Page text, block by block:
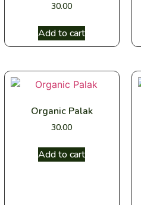
30.00
Add to cart
Organic Palak
30.00
Add to cart